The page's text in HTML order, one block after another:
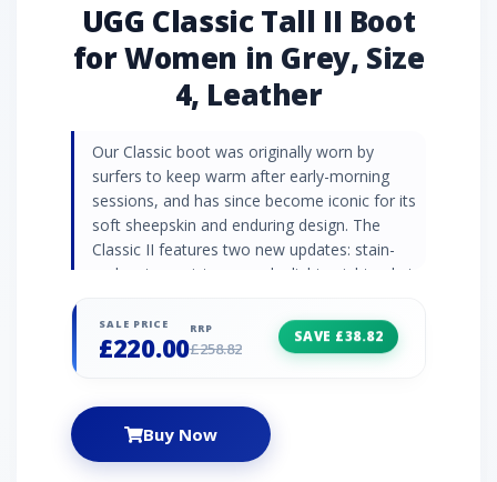
UGG Classic Tall II Boot
for Women in Grey, Size
4, Leather
Our Classic boot was originally worn by
surfers to keep warm after early-morning
sessions, and has since become iconic for its
soft sheepskin and enduring design. The
Classic II features two new updates: stain-
and-water resistance and a lightweight sole to
These versatile boots pair well with practically
anything – try loose boyfriend jeans and a
SALE PRICE
£220.00
RRP
£258.82
SAVE £38.82
Buy Now